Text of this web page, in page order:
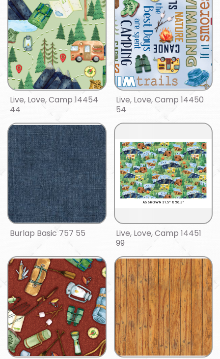
Live, Love, Camp 14454
44
Live, Love, Camp 14450
54
Burlap Basic 757 55
Live, Love, Camp 14451
99